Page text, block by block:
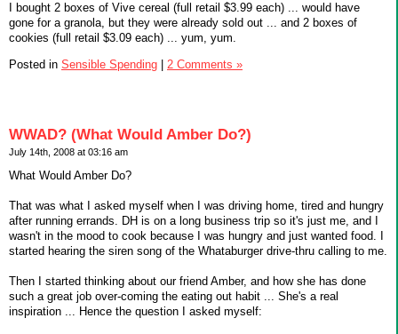
I bought 2 boxes of Vive cereal (full retail $3.99 each) ... would have
gone for a granola, but they were already sold out ... and 2 boxes of
cookies (full retail $3.09 each) ... yum, yum.
Posted in Sensible Spending 2 Comments »
WWAD? (What Would Amber Do?)
July 14th, 2008 at 03:16 am
What Would Amber Do?
That was what I asked myself when I was driving home, tired and hungry
after running errands. DH is on a long business trip so it's just me, and I
wasn't in the mood to cook because I was hungry and just wanted food. I
started hearing the siren song of the Whataburger drive-thru calling to me.
Then I started thinking about our friend Amber, and how she has done
such a great job over-coming the eating out habit ... She's a real
inspiration ... Hence the question I asked myself: